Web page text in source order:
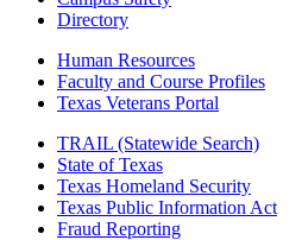
Directory
Human Resources
Faculty and Course Profiles
Texas Veterans Portal
TRAIL (Statewide Search)
State of Texas
Texas Homeland Security
Texas Public Information Act
Fraud Reporting